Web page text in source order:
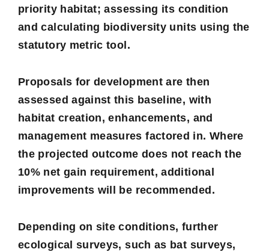
priority habitat; assessing its condition
and calculating biodiversity units using the
statutory metric tool.
Proposals for development are then
assessed against this baseline, with
habitat creation, enhancements, and
management measures factored in. Where
the projected outcome does not reach the
10% net gain requirement, additional
improvements will be recommended.
Depending on site conditions, further
ecological surveys, such as bat surveys,